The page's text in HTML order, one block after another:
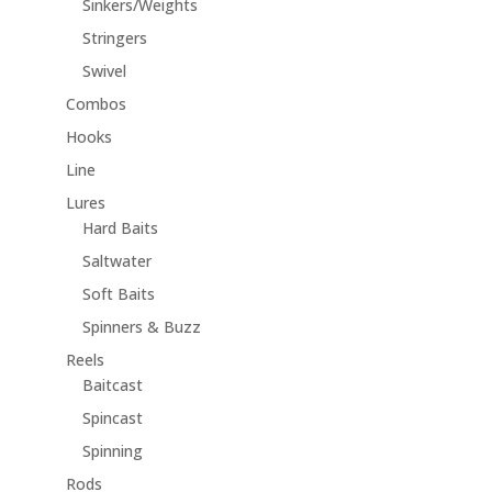
Sinkers/Weights
Stringers
Swivel
Combos
Hooks
Line
Lures
Hard Baits
Saltwater
Soft Baits
Spinners & Buzz
Reels
Baitcast
Spincast
Spinning
Rods